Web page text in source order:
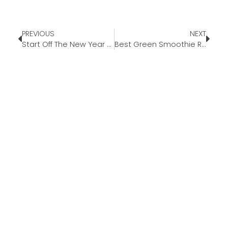
PREVIOUS
Start Off The New Year Right
NEXT
Best Green Smoothie Recipe